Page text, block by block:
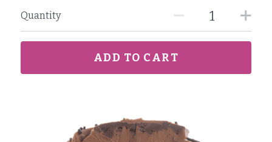
Quantity
ADD TO CART